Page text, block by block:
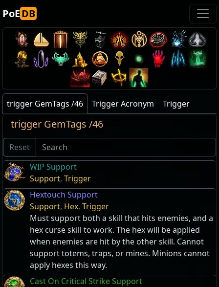
PoEDB
trigger GemTags /46 Trigger Acronym Trigger
trigger GemTags /46
Reset
WIP Support
Support, Trigger
Hextouch Support
Support, Hex, Trigger
Must support both a skill that hits enemies, and a
hex curse skill to work. The hex will be applied
when enemies are hit by the other skill. Cannot
support totems, traps, or mines. Minions cannot
apply hexes this way.
Cast On Critical Strike Support